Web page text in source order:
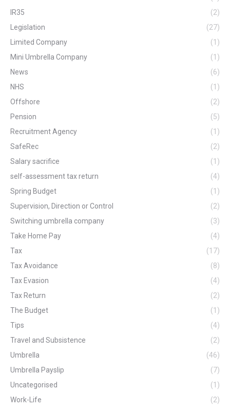
IR35
(2)
Legislation
(27)
Limited Company
(1)
Mini Umbrella Company
(1)
News
(6)
NHS
(1)
Offshore
(2)
Pension
(5)
Recruitment Agency
(1)
SafeRec
(2)
Salary sacrifice
(1)
self-assessment tax return
(4)
Spring Budget
(1)
Supervision, Direction or Control
(2)
Switching umbrella company
(3)
Take Home Pay
(4)
Tax
(17)
Tax Avoidance
(8)
Tax Evasion
(4)
Tax Return
(2)
The Budget
(1)
Tips
(4)
Travel and Subsistence
(2)
Umbrella
(46)
Umbrella Payslip
(7)
Uncategorised
(1)
Work-Life
(2)